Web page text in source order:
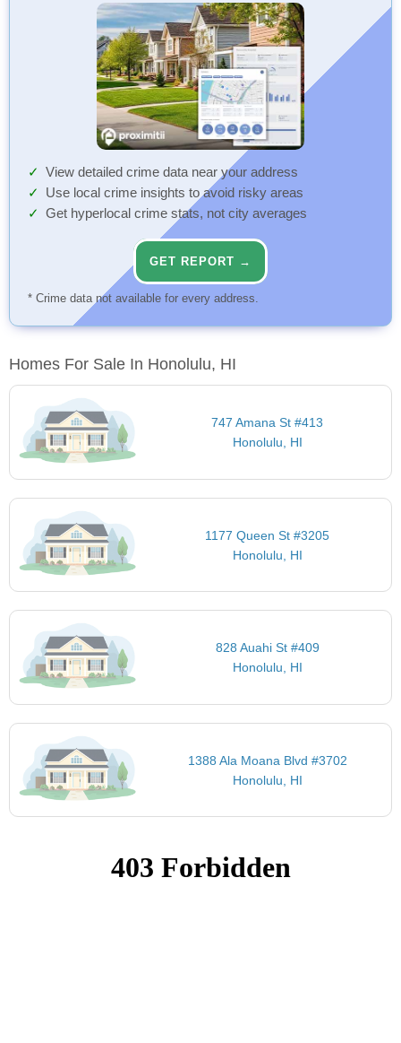
View detailed crime data near your address
Use local crime insights to avoid risky areas
Get hyperlocal crime stats, not city averages
GET REPORT →
* Crime data not available for every address.
Homes For Sale In Honolulu, HI
747 Amana St #413
Honolulu, HI
1177 Queen St #3205
Honolulu, HI
828 Auahi St #409
Honolulu, HI
1388 Ala Moana Blvd #3702
Honolulu, HI